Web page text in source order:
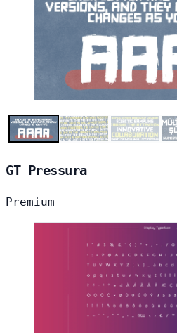
GT Pressura
Premium